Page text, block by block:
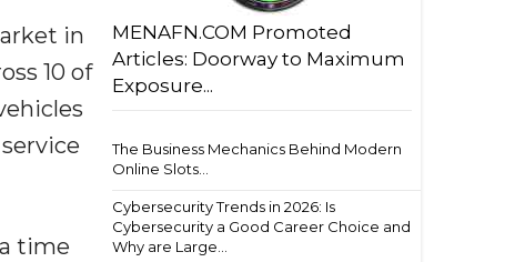
in
10 of
time
MENAFN.COM Promoted
Articles: Doorway to Maximum
Exposure...
The Business Mechanics Behind Modern
Online Slots...
Cybersecurity Trends in 2026: Is
Cybersecurity a Good Career Choice and
Why are Large...